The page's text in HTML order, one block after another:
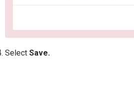
Select Save.